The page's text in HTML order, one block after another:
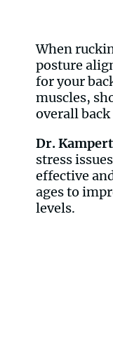
When
posture
for your
muscles,
overall back
Dr.
stress
effective
ages to
levels.